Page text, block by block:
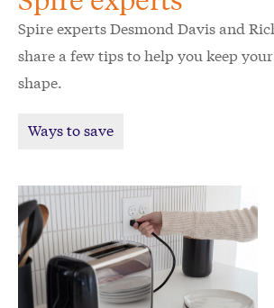
Spire experts Desmond Davis and
share a few tips to help you keep
shape.
Ways to save